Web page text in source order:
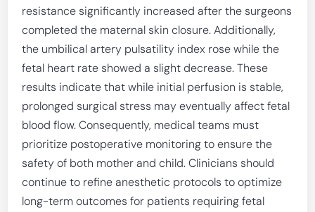
resistance significantly increased after the surgeons
completed the maternal skin closure. Additionally,
the umbilical artery pulsatility index rose while the
fetal heart rate showed a slight decrease. These
results indicate that while initial perfusion is stable,
prolonged surgical stress may eventually affect fetal
blood flow. Consequently, medical teams must
prioritize postoperative monitoring to ensure the
safety of both mother and child. Clinicians should
continue to refine anesthetic protocols to optimize
long-term outcomes for patients requiring fetal